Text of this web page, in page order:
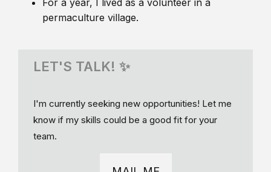
permaculture village.
LET'S TALK! ✨
I'm currently seeking new opportunities! Let me
know if my skills could be a good fit for your
team.